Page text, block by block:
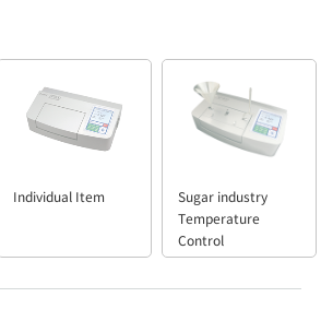
Individual Item
Sugar industry
Temperature
Control